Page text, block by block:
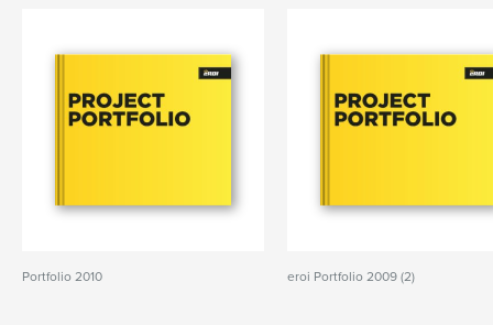
Portfolio 2010 eroi Portfolio 2009 (2)